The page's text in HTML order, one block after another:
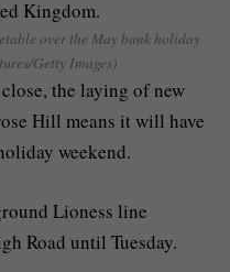
over the May bank holiday
Getty Images)
the laying of new
Hill means it will have
weekend.
Lioness line
Road until Tuesday.